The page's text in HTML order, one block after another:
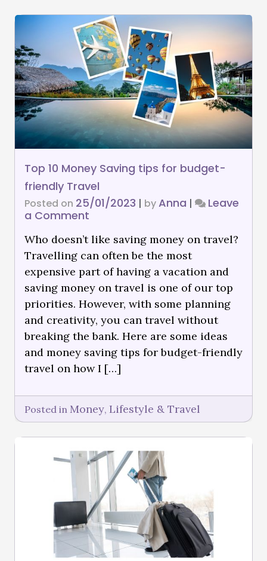
Top 10 Money Saving tips for budget-
friendly Travel
Posted on 25/01/2023 | byAnna |
Leave
a Comment
Who doesn’t like saving money on travel?
Travelling can often be the most
expensive part of having a vacation and
saving money on travel is one of our top
priorities. However, with some planning
and creativity, you can travel without
breaking the bank. Here are some ideas
and money saving tips for budget-friendly
travel on how I […]
Posted in Money, Lifestyle & Travel